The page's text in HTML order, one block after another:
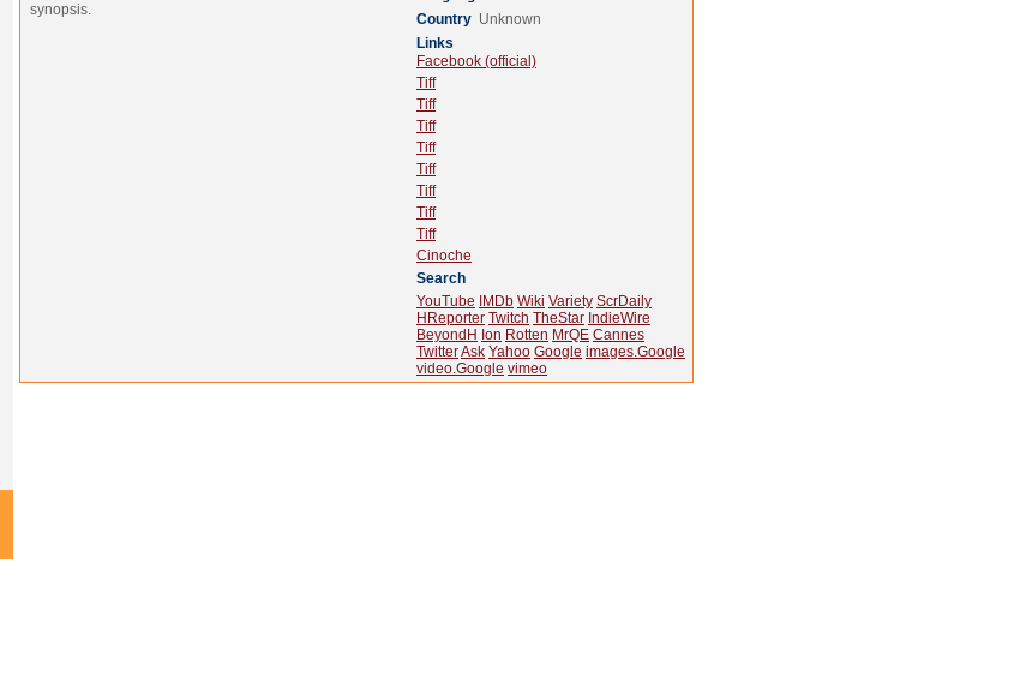
synopsis.
Country Unknown
Links
Facebook (official)
Tiff
Tiff
Tiff
Tiff
Tiff
Tiff
Tiff
Tiff
Cinoche
Search
YouTube
IMDb Wiki Variety ScrDaily
HReporter Twitch TheStar IndieWire
BeyondH Ion Rotten MrQE Cannes
TwitterAsk Yahoo Google images.Google
video.Google vimeo